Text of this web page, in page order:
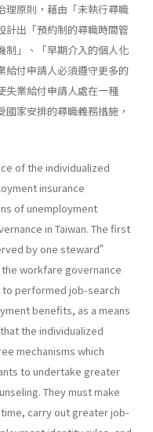
理原則，藉由「未執行尋職
計出「預約制的尋職時間管
制」、「早期介入的個人化
給付申請人必須遵守更多的
失業給付申請人處在一種
國家安排的尋職義務措施，
of the individualized
insurance
of unemployment
in Taiwan. The first
by one steward”
workfare governance
performed job-search
benefits, as a means
the individualized
mechanisms which
to undertake greater
They must make
carry out greater job-